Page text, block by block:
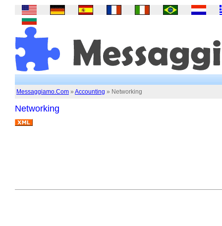
Messaggiamo.Com » Accounting » Networking
Networking